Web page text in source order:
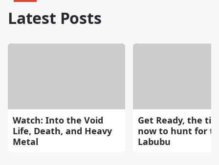
Latest Posts
Watch: Into the Void
Life, Death, and Heavy
Metal
Get Ready, the
now to hunt for
Labubu